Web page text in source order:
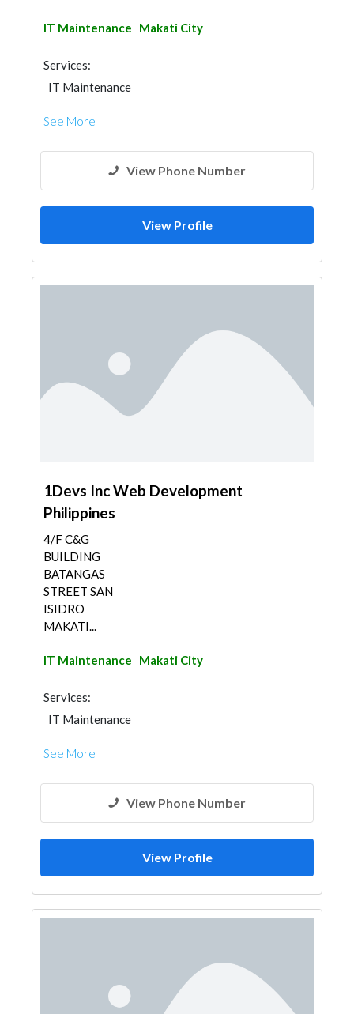
IT Maintenance Makati City
Services:
IT Maintenance
See More
View Phone Number
View Profile
1Devs Inc Web Development
Philippines
4/F C&G
BUILDING
BATANGAS
STREET SAN
ISIDRO
MAKATI...
IT Maintenance Makati City
Services:
IT Maintenance
See More
View Phone Number
View Profile